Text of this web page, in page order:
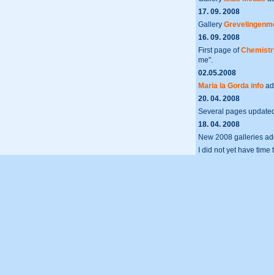
17. 09. 2008
Gallery
16. 09. 2008
First page of
me".
02.05.2008
Maria la Gorda info
20. 04. 2008
Several pages
18. 04. 2008
New 2008 galleries
I did not yet have